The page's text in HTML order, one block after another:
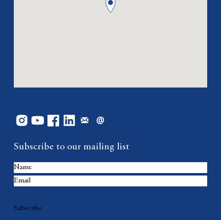
Subscribe to our mailing list
Subscribe